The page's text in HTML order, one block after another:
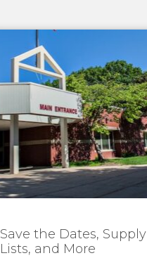
Save the Dates, Supply
Lists, and More